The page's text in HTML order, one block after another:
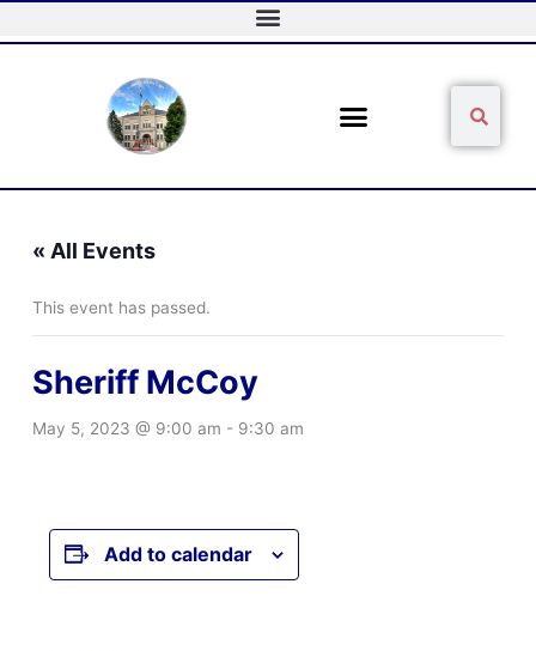
to
« All Events
This event has passed.
Sheriff McCoy
May 5, 2023 @ 9:00 am - 9:30 am
Add to calendar